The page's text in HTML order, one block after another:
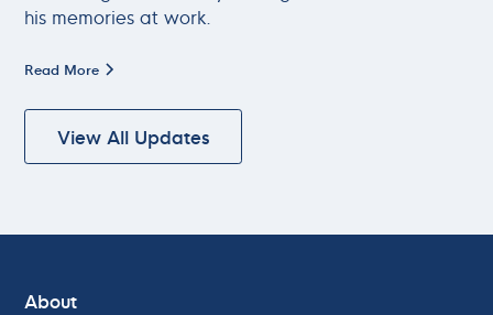
his memories at work.
Read More
View All Updates
About